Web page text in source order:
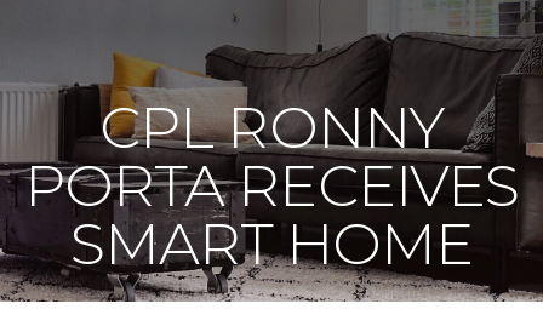
CPL RONNY
PORTA RECEIVES
SMART HOME